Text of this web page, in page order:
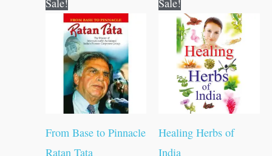
From Base to Pinnacle
Ratan Tata
price
was:
₹100.00.
price
is:
₹99.00.
Healing Herbs of
India
was:
₹200.00.
price
is:
₹199.00.